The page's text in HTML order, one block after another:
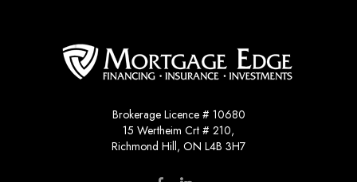
Brokerage Licence # 10680
15 Wertheim Crt # 210,
Richmond Hill, ON L4B 3H7